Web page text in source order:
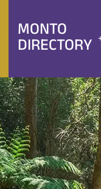
MONTO
DIRECTORY